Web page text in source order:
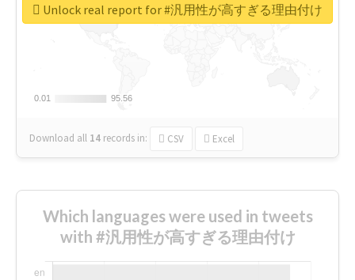
0.01
0.01 95.56
95.56
Download all 14 records in: CSV Excel
Unlock real report for #汎用性が高すぎる理由付け
Which languages were used in tweets
with #汎用性が高すぎる理由付け